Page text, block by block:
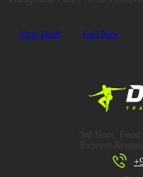
View Tariff Call Now
3rd floor,
Express